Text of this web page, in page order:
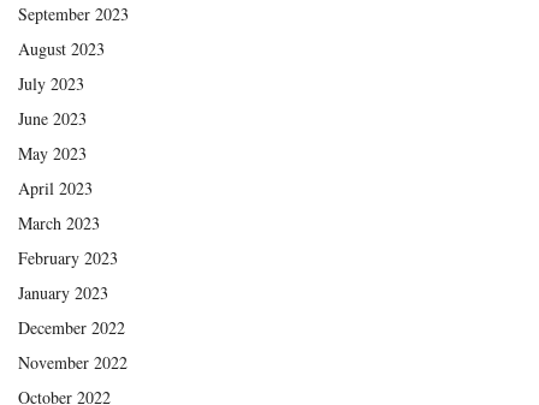
September 2023
August 2023
July 2023
June 2023
May 2023
April 2023
March 2023
February 2023
January 2023
December 2022
November 2022
October 2022